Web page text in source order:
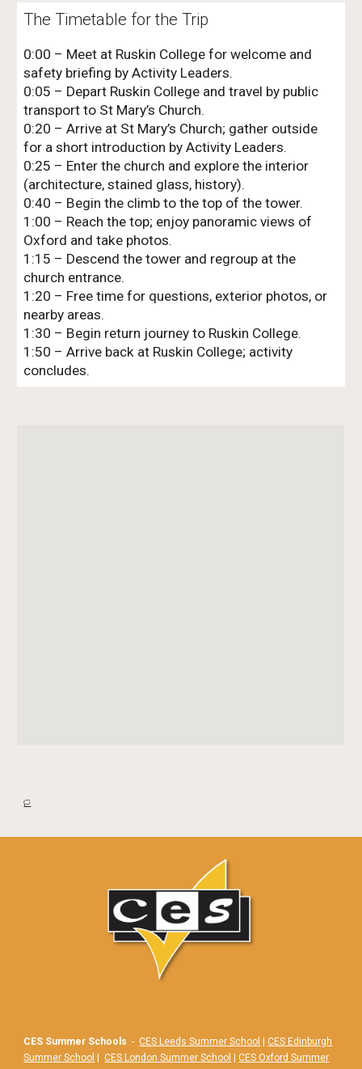
The Timetable for the Trip
0:00 – Meet at Ruskin College for welcome and
safety briefing by Activity Leaders.
0:05 – Depart Ruskin College and travel by public
transport to St Mary’s Church.
0:20 – Arrive at St Mary’s Church; gather outside
for a short introduction by Activity Leaders.
0:25 – Enter the church and explore the interior
(architecture, stained glass, history).
0:40 – Begin the climb to the top of the tower.
1:00 – Reach the top; enjoy panoramic views of
Oxford and take photos.
1:15 – Descend the tower and regroup at the
church entrance.
1:20 – Free time for questions, exterior photos, or
nearby areas.
1:30 – Begin return journey to Ruskin College.
1:50 – Arrive back at Ruskin College; activity
concludes.
🏳️
CES Summer Schools - CES Leeds Summer School | CES Edinburgh
Summer School | CES London Summer School | CES Oxford Summer